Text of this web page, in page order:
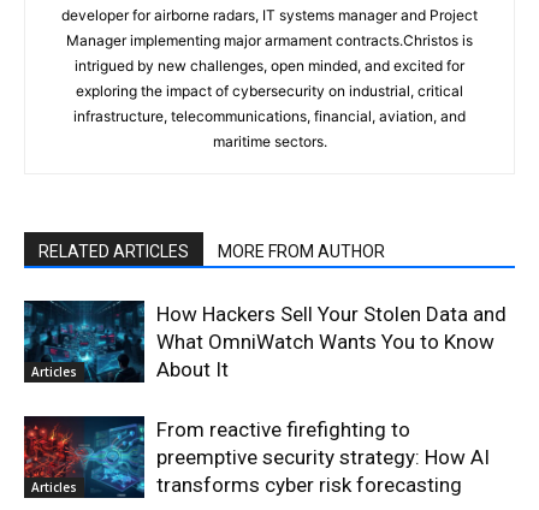
developer for airborne radars, IT systems manager and Project
Manager implementing major armament contracts.Christos is
intrigued by new challenges, open minded, and excited for
exploring the impact of cybersecurity on industrial, critical
infrastructure, telecommunications, financial, aviation, and
maritime sectors.
RELATED ARTICLES MORE FROM AUTHOR
Articles
How Hackers Sell Your Stolen Data and
What OmniWatch Wants You to Know
About It
Articles
From reactive firefighting to
preemptive security strategy: How AI
transforms cyber risk forecasting